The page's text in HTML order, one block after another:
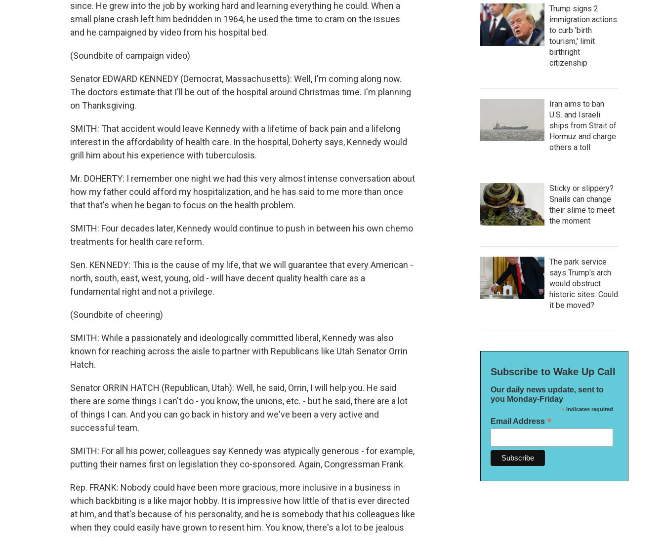
since. He grew into the job by working hard and learning everything he could. When a
small plane crash left him bedridden in 1964, he used the time to cram on the issues
and he campaigned by video from his hospital bed.
(Soundbite of campaign video)
Senator EDWARD KENNEDY (Democrat, Massachusetts): Well, I'm coming along now.
The doctors estimate that I'll be out of the hospital around Christmas time. I'm planning
on Thanksgiving.
SMITH: That accident would leave Kennedy with a lifetime of back pain and a lifelong
interest in the affordability of health care. In the hospital, Doherty says, Kennedy would
grill him about his experience with tuberculosis.
Mr. DOHERTY: I remember one night we had this very almost intense conversation about
how my father could afford my hospitalization, and he has said to me more than once
that that's when he began to focus on the health problem.
SMITH: Four decades later, Kennedy would continue to push in between his own chemo
treatments for health care reform.
Sen. KENNEDY: This is the cause of my life, that we will guarantee that every American -
north, south, east, west, young, old - will have decent quality health care as a
fundamental right and not a privilege.
(Soundbite of cheering)
SMITH: While a passionately and ideologically committed liberal, Kennedy was also
known for reaching across the aisle to partner with Republicans like Utah Senator Orrin
Hatch.
Senator ORRIN HATCH (Republican, Utah): Well, he said, Orrin, I will help you. He said
there are some things I can't do - you know, the unions, etc. - but he said, there are a lot
of things I can. And you can go back in history and we've been a very active and
successful team.
SMITH: For all his power, colleagues say Kennedy was atypically generous - for example,
putting their names first on legislation they co-sponsored. Again, Congressman Frank.
Rep. FRANK: Nobody could have been more gracious, more inclusive in a business in
which backbiting is a like major hobby. It is impressive how little of that is ever directed
at him, and that's because of his personality, and he is somebody that his colleagues like
when they could easily have grown to resent him. You know, there's a lot to be jealous
Trump signs 2
immigration actions
to curb 'birth
tourism,' limit
birthright
citizenship
Iran aims to ban
U.S. and Israeli
ships from Strait of
Hormuz and charge
others a toll
Sticky or slippery?
Snails can change
their slime to meet
the moment
The park service
says Trump's arch
would obstruct
historic sites. Could
it be moved?
Subscribe to Wake Up Call
Our daily news update, sent to
you Monday-Friday
*indicates required
Email Address *